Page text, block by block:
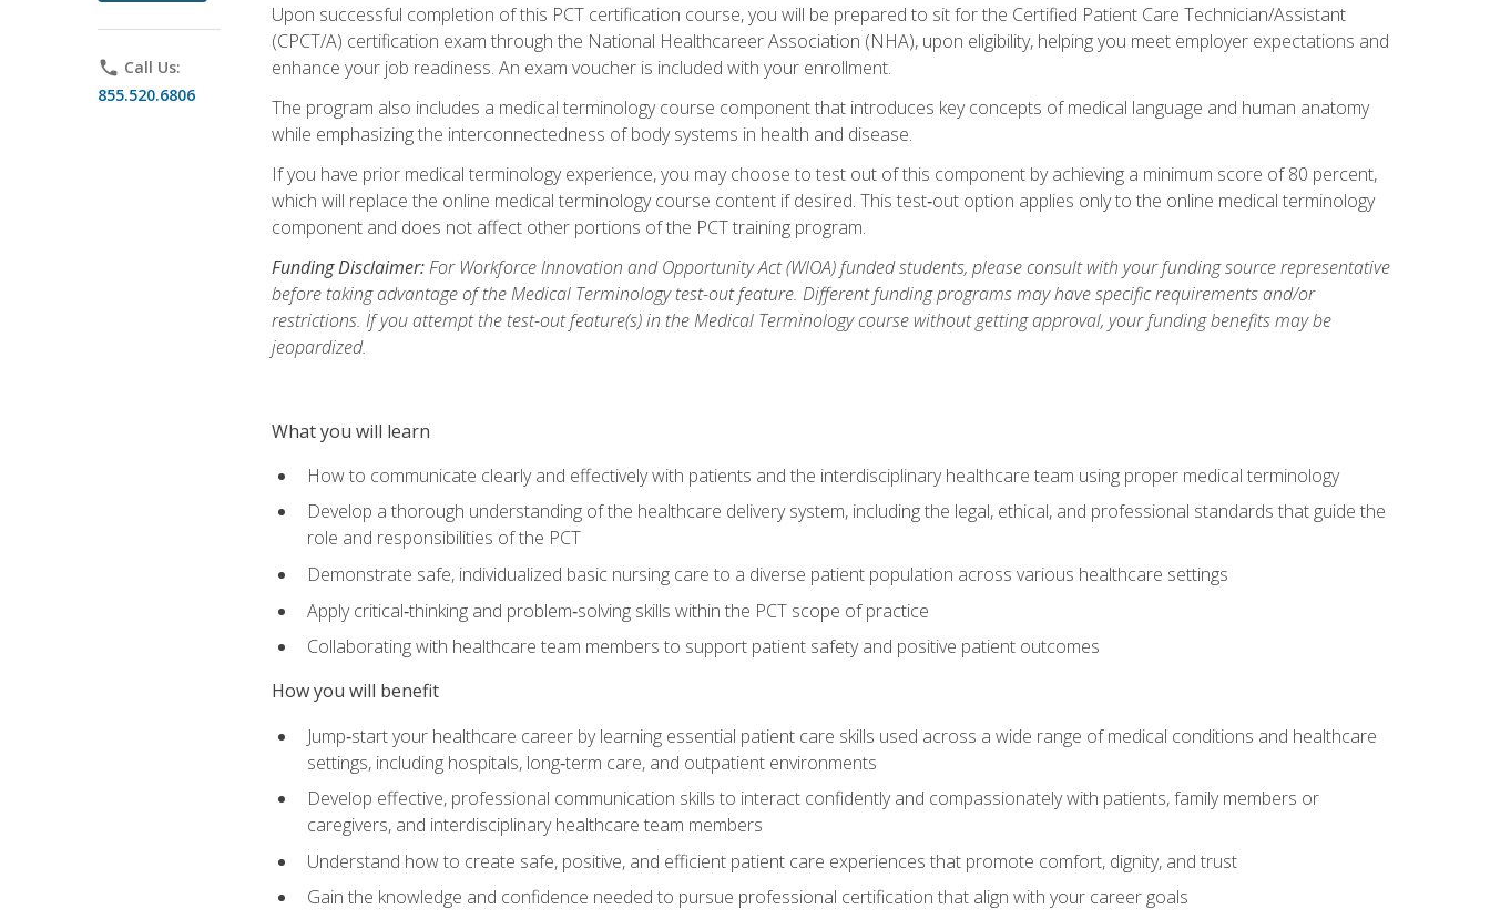
phone Call Us:
855.520.6806
Upon successful completion of this PCT certification course, you will be prepared to sit for the Certified Patient Care Technician/Assistant
(CPCT/A) certification exam through the National Healthcareer Association (NHA), upon eligibility, helping you meet employer expectations and
enhance your job readiness. An exam voucher is included with your enrollment.
The program also includes a medical terminology course component that introduces key concepts of medical language and human anatomy
while emphasizing the interconnectedness of body systems in health and disease.
If you have prior medical terminology experience, you may choose to test out of this component by achieving a minimum score of 80 percent,
which will replace the online medical terminology course content if desired. This test‑out option applies only to the online medical terminology
component and does not affect other portions of the PCT training program.
Funding Disclaimer:For Workforce Innovation and Opportunity Act (WIOA) funded students, please consult with your funding source representative
before taking advantage of the Medical Terminology test-out feature. Different funding programs may have specific requirements and/or
restrictions. If you attempt the test-out feature(s) in the Medical Terminology course without getting approval, your funding benefits may be
jeopardized.
What you will learn
How to communicate clearly and effectively with patients and the interdisciplinary healthcare team using proper medical terminology
Develop a thorough understanding of the healthcare delivery system, including the legal, ethical, and professional standards that guide the
role and responsibilities of the PCT
Demonstrate safe, individualized basic nursing care to a diverse patient population across various healthcare settings
Apply critical‑thinking and problem‑solving skills within the PCT scope of practice
Collaborating with healthcare team members to support patient safety and positive patient outcomes
How you will benefit
Jump‑start your healthcare career by learning essential patient care skills used across a wide range of medical conditions and healthcare
settings, including hospitals, long‑term care, and outpatient environments
Develop effective, professional communication skills to interact confidently and compassionately with patients, family members or
caregivers, and interdisciplinary healthcare team members
Understand how to create safe, positive, and efficient patient care experiences that promote comfort, dignity, and trust
Gain the knowledge and confidence needed to pursue professional certification that align with your career goals